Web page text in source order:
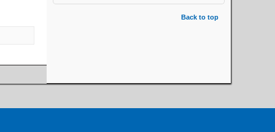
Back to top